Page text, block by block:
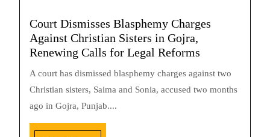
Court Dismisses Blasphemy Charges
Against Christian Sisters in Gojra,
Renewing Calls for Legal Reforms
A court has dismissed blasphemy charges against two
Christian sisters, Saima and Sonia, accused two months
ago in Gojra, Punjab....